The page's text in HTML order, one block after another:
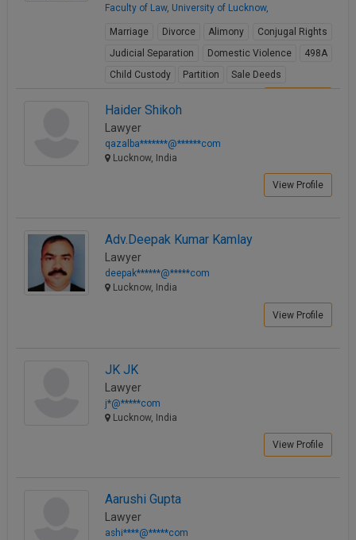
Faculty of Law, University of Lucknow,
Marriage Divorce Alimony
Conjugal Rights
Judicial Separation
Domestic Violence
498A
Child Custody
Partition Sale Deeds
Haider Shikoh
Lawyer
qazalba*******@******com
Lucknow, India
View Profile
Adv.Deepak Kumar Kamlay
Lawyer
deepak******@*****com
Lucknow, India
View Profile
JK JK
Lawyer
j*@*****com
Lucknow, India
View Profile
Aarushi Gupta
Lawyer
ashi****@*****com